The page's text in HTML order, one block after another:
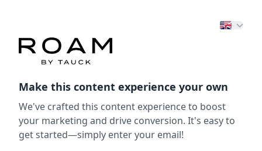
Make this content experience your own
We've crafted this content experience to boost
your marketing and drive conversion. It's easy to
get started—simply enter your email!